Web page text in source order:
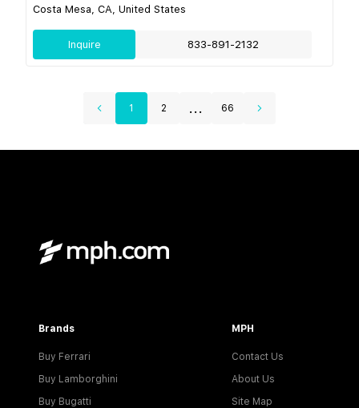
Costa Mesa, CA, United States
Inquire 833-891-2132
1 2 ... 66
Brands
Buy Ferrari
Buy Lamborghini
Buy Bugatti
MPH
Contact Us
About Us
Site Map